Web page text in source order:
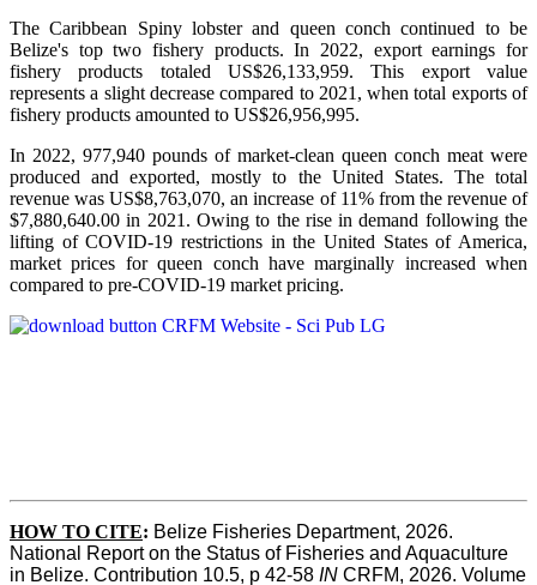
The Caribbean Spiny lobster and queen conch continued to be
Belize's top two fishery products.In 2022, export earnings for
fishery products totaled US$26,133,959. This export value
represents a slight decrease compared to 2021, when total exports of
fishery products amounted to US$26,956,995.
In 2022, 977,940 pounds of market-clean queen conch meat were
produced and exported, mostly to the United States. The total
revenue was US$8,763,070, an increase of 11% from the revenue of
$7,880,640.00 in 2021. Owing to the rise in demand following the
lifting of COVID-19 restrictions in the United States of America,
market prices for queen conch have marginally increased when
compared to pre-COVID-19 market pricing.
HOW TO CITE: Belize Fisheries Department, 2026.
National Report on the Status of Fisheries and Aquaculture
in Belize. Contribution 10.5, p 42-58 IN CRFM, 2026. Volume